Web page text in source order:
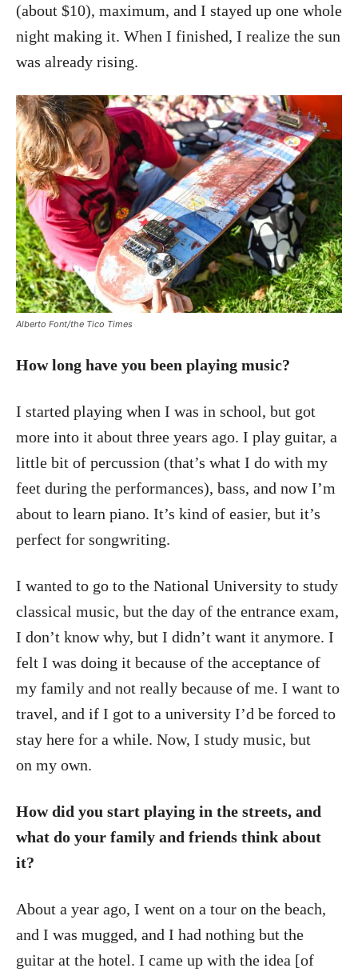
(about $10), maximum, and I stayed up one whole
night making it. When I finished, I realize the sun
was already rising.
Alberto Font/the Tico Times
How long have you been playing music?
I started playing when I was in school, but got
more into it about three years ago. I play guitar, a
little bit of percussion (that’s what I do with my
feet during the performances), bass, and now I’m
about to learn piano. It’s kind of easier, but it’s
perfect for songwriting.
I wanted to go to the National University to study
classical music, but the day of the entrance exam,
I don’t know why, but I didn’t want it anymore. I
felt I was doing it because of the acceptance of
my family and not really because of me. I want to
travel, and if I got to a university I’d be forced to
stay here for a while. Now, I study music, but
on my own.
How did you start playing in the streets, and
what do your family and friends think about
it?
About a year ago, I went on a tour on the beach,
and I was mugged, and I had nothing but the
guitar at the hotel. I came up with the idea [of